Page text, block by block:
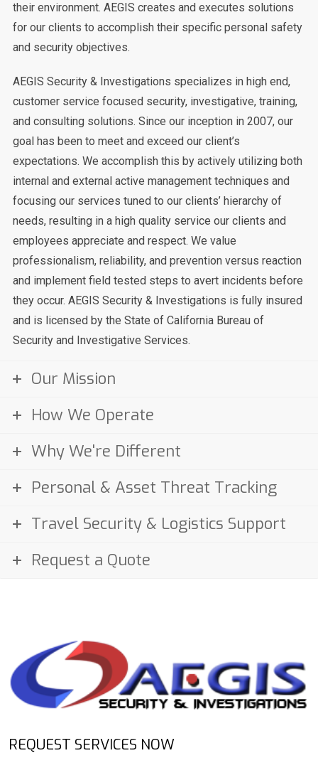
their environment. AEGIS creates and executes solutions
for our clients to accomplish their specific personal safety
and security objectives.
AEGIS Security & Investigations specializes in high end,
customer service focused security, investigative, training,
and consulting solutions. Since our inception in 2007, our
goal has been to meet and exceed our client’s
expectations. We accomplish this by actively utilizing both
internal and external active management techniques and
focusing our services tuned to our clients’ hierarchy of
needs, resulting in a high quality service our clients and
employees appreciate and respect. We value
professionalism, reliability, and prevention versus reaction
and implement field tested steps to avert incidents before
they occur. AEGIS Security & Investigations is fully insured
and is licensed by the State of California Bureau of
Security and Investigative Services.
Our Mission
How We Operate
Why We're Different
Personal & Asset Threat Tracking
Travel Security & Logistics Support
Request a Quote
REQUEST SERVICES NOW